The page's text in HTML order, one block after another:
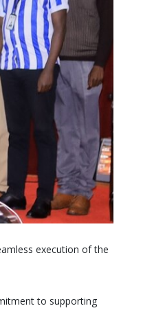
execution of the
to supporting